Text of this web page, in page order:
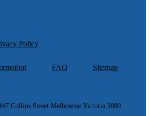
Policy
FAQ Sitemap
Collins Street Melbourne Victoria 3000